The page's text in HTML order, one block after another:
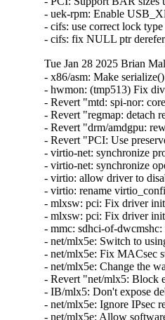
- uek-rpm: Enable
- cifs: use correct lock
- cifs: fix NULL ptr
Tue Jan 28 2025 Brian
- x86/asm: Make serialize() always_inline (Juergen Gross)
- hwmon: (tmp513) Fix division of negative numbers (David Lechner)
- Revert "mtd: spi-nor: core: replace dummy buswidth from addr to data" (Pratyush Yadav)
- Revert "regmap: detach regmap from dev on regmap_exit" (Greg Kroah-Hartman)
- Revert "drm/amdgpu: rework resume handling for display (v2)" (Greg Kroah-Hartman)
- Revert "PCI: Use preserve_config in place of pci_flags" (Terry Tritton)
- virtio-net: synchronize probe with ndo_set_features (Jason Wang)  [Orabug: 36637822]
- virtio-net: synchronize operstate with admin state on up/down (Jason Wang)  [Orabug: 36637822]
- virtio: allow driver to disable the configure change notification (Jason Wang)  [Orabug: 36637822]
- virtio: rename virtio_config_enabled to virtio_config_core_enabled (Jason Wang)  [Orabug: 36637822]
- mlxsw: pci: Fix driver initialization with Spectrum-4 (Ido Schimmel)  [Orabug: 36811057]
- mlxsw: pci: Fix driver initialization with old firmware (Ido Schimmel)  [Orabug: 36811057]
- mmc: sdhci-of-dwcmshc: th1520: Increase tuning loop count to 128 (Maksim Kiselev)  [Orabug: 36811057]
- net/mlx5e: Switch to using _bh variant of of spinlock API in port timestamping NAPI poll context (Rahul Rameshbabu)  [Orabug: 36811057]
- net/mlx5e: Fix MACsec state loss upon state update in offload path (Emeel Hakim)  [Orabug: 36811057]
- net/mlx5e: Change the warning when ignore_flow_level is not supported (Jianbo Liu)  [Orabug: 36811057]
- Revert "net/mlx5: Block entering switchdev mode with ns inconsistency" (Gavin Li)  [Orabug: 36811057]
- IB/mlx5: Don't expose debugfs entries for RRoCE general parameters if not supported (Mark Zhang)  [Orabug: 36811057]
- net/mlx5e: Ignore IPsec replay window values on sender side (Leon Romanovsky)  [Orabug: 36811057]
- net/mlx5e: Allow software parsing when IPsec crypto is enabled (Leon Romanovsky)  [Orabug: 36811057]
- net/mlx5: Use mlx5 device constant for selecting CQ period mode for ASO (Rahul Rameshbabu)  [Orabug: 36811057]
- net/mlx5: Bridge, fix multicast packets sent to uplink (Moshe Shemesh)  [Orabug: 36811057]
- net/mlx5: Fix a WARN upon a callback command failure (Yishai Hadas)  [Orabug: 36811057]
- net/mlx5e: Fix peer flow lists handling (Vlad Buslov)  [Orabug: 36811057]
- net/mlx5: Fix query of sd_group field (Tariq Toukan)  [Orabug: 36811057]
- net/mlx5e: Use the correct lag ports number when creating TISes (Saeed Mahameed)  [Orabug: 36811057]
- selftests: mlxsw: qos_pfc: Remove wrong description (Amit Cohen)  [Orabug: 36811057]
- mlxsw: spectrum_acl_tcam: Fix NULL pointer dereference in error path (Ido Schimmel)  [Orabug: 36811057] {CVE-2024-26595}
- gpio: mlxbf3: add an error code check in mlxbf3_gpio_probe (Su Hui)  [Orabug: 36811057]
- vdpa/mlx5: Add mkey leak detection (Dragos Tatulea)  [Orabug: 36811057]
- vdpa/mlx5: Introduce reference counting to mrs (Dragos Tatulea)  [Orabug: 36811057]
- vdpa/mlx5: Use vq suspend/resume during .set_map (Dragos Tatulea)  [Orabug: 36811057]
- vdpa/mlx5: Mark vq state for modification in hw vq (Dragos Tatulea)  [Orabug: 36811057]
- vdpa/mlx5: Mark vq addrs for modification in hw vq (Dragos Tatulea)  [Orabug: 36811057]
- vdpa/mlx5: Introduce per vq and device resume (Dragos Tatulea)  [Orabug: 36811057]
- vdpa/mlx5: Allow modifying multiple vq fields in one modify command (Dragos Tatulea)  [Orabug: 36811057]
- vdpa/mlx5: Expose resumable vq capability (Dragos Tatulea)  [Orabug: 36811057]
- Revert "mlx5 updates 2023-12-20" (Jakub Kicinski)  [Orabug: 36811057]
- net/mlx5: DPLL, Implement fractional frequency offset get pin op (Jiri Pirko)  [Orabug: 36811057]
- net/mlx5: DPLL, Use struct to get values from mlx5_dpll_synce_status_get() (Jiri Pirko)  [Orabug: 36811057]
- net: macsec: move sci_to_cpu to macsec header (Radu Pirea (NXP OSS))  [Orabug: 36811057]
- net/mlx5: Implement management PF Ethernet profile (Armen Ratner)  [Orabug: 36811057]
- net/mlx5: Enable SD feature (Tariq Toukan)  [Orabug: 36811057]
- net/mlx5e: Block TLS device offload on combined SD netdev (Tariq Toukan)  [Orabug: 36811057]
- net/mlx5e: Support per-mdev queue counter (Tariq Toukan)  [Orabug: 36811057]
- net/mlx5e: Support cross-vhca RSS (Tariq Toukan)  [Orabug: 36811057]
- net/mlx5e: Let channels be SD-aware (Tariq Toukan)  [Orabug: 36811057]
- net/mlx5e: Create EN core HW resources for all secondary devices (Tariq Toukan)  [Orabug: 36811057]
- net/mlx5e: Create single netdev per SD group (Tariq Toukan)  [Orabug: 36811057]
- net/mlx5: SD, Add informative prints in kernel log (Tariq